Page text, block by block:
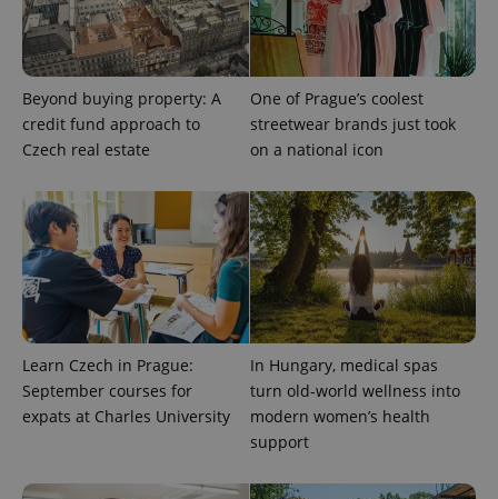
Beyond buying property: A
credit fund approach to
Czech real estate
One of Prague’s coolest
streetwear brands just took
on a national icon
Learn Czech in Prague:
September courses for
expats at Charles University
In Hungary, medical spas
turn old-world wellness into
modern women’s health
support
PHPSESSID
PHP.net
.www.expats.cz